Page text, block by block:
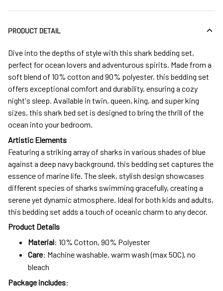
PRODUCT DETAIL
Dive into the depths of style with this shark bedding set,
perfect for ocean lovers and adventurous spirits. Made from a
soft blend of 10% cotton and 90% polyester, this bedding set
offers exceptional comfort and durability, ensuring a cozy
night's sleep. Available in twin, queen, king, and super king
sizes, this shark bed set is designed to bring the thrill of the
ocean into your bedroom.
Artistic Elements
Featuring a striking array of sharks in various shades of blue
against a deep navy background, this bedding set captures the
essence of marine life. The sleek, stylish design showcases
different species of sharks swimming gracefully, creating a
serene yet dynamic atmosphere. Ideal for both kids and adults,
this bedding set adds a touch of oceanic charm to any decor.
Product Details
Material: 10% Cotton, 90% Polyester
Care: Machine washable, warm wash (max 50C), no
bleach
Package includes: